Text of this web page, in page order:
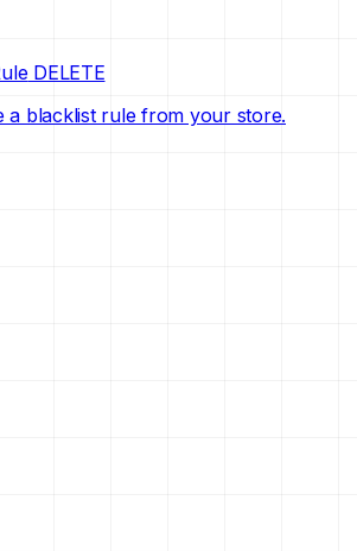
DELETE
a blacklist rule from your store.